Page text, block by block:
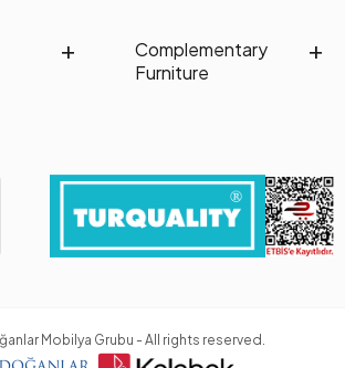
Complementary
Furniture
Mobilya Grubu - All rights reserved.